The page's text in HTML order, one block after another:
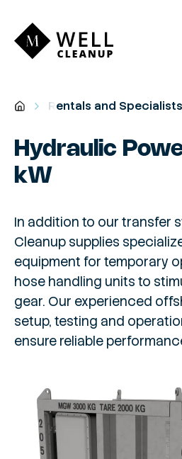
Rentals and Specialists
Hydraulic
kW
In addition to our transfer
Cleanup supplies
equipment for temporary
hose handling units to
gear. Our experienced
setup, testing and
ensure reliable